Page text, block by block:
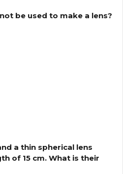
be used to make a lens?
a thin spherical lens
of 15 cm. What is their